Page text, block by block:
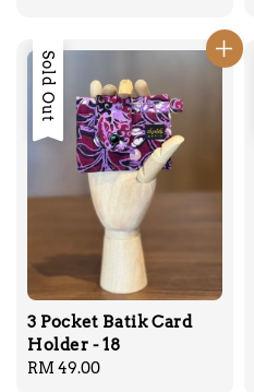
Sold Out
3 Pocket Batik Card
Holder - 18
Regular
RM 49.00